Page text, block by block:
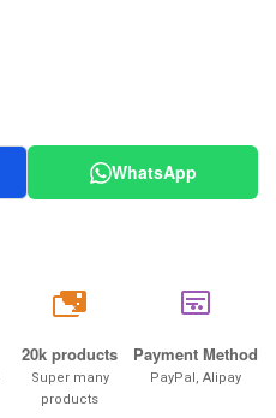
WhatsApp
20k
20k products
Super many
products
Payment Method
PayPal, Alipay